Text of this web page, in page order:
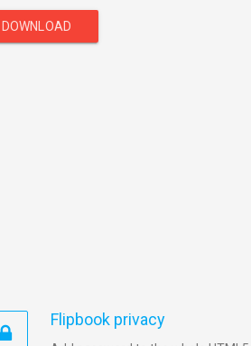
DOWNLOAD
Flipbook privacy